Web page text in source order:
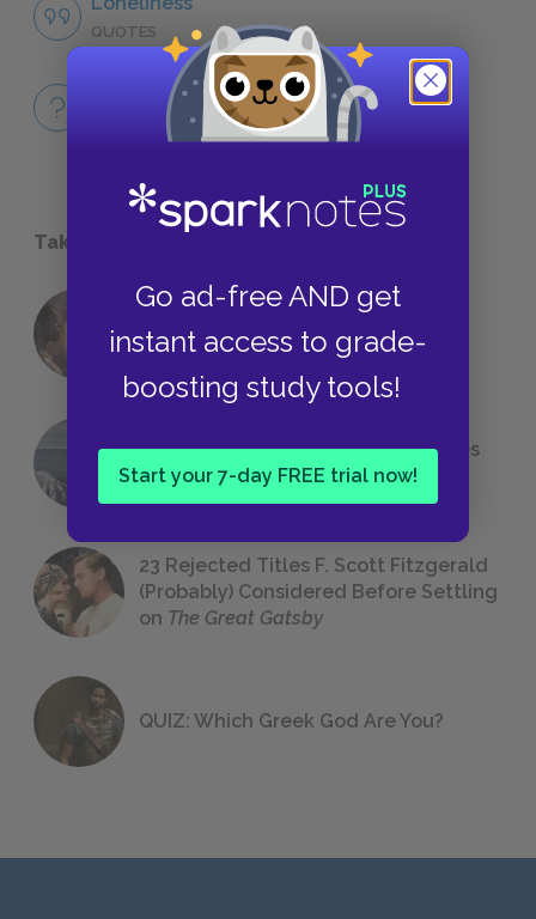
Go ad-free AND get
instant access to grade-
boosting study tools!
Start your 7-day FREE trial now!
QUOTES
Full Book
QUICK QUIZZES
Take a Study Break
Foreshadowing in Literature
The 7 Most Messed-Up Short Stories
We All Had to Read in School
23 Rejected Titles F. Scott Fitzgerald
(Probably) Considered Before Settling
on The Great Gatsby
QUIZ: Which Greek God Are You?